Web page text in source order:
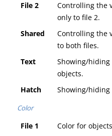
File 2
Controlling the
only to file 2.
Shared
Controlling the
to both files.
Text
Showing/
objects.
Hatch
Showing/
Color
File 1
Color for